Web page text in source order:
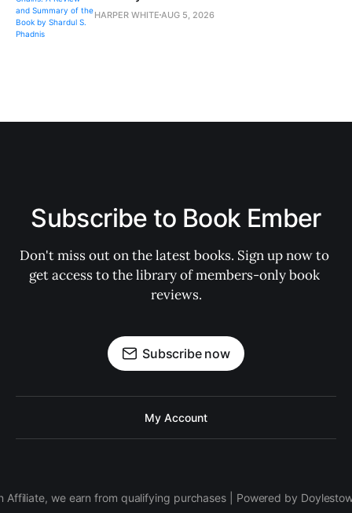
HARPER WHITE AUG 5, 2026
Subscribe to Book Ember
Don't miss out on the latest books. Sign up now to
get access to the library of members-only book
reviews.
Subscribe now
My Account
Affiliate, we earn from qualifying purchases | Powered by